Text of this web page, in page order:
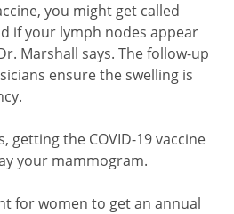
you might get called
if your lymph nodes appear
Marshall says. The follow-up
ensure the swelling is
getting the COVID-19 vaccine
your mammogram.
for women to get an annual